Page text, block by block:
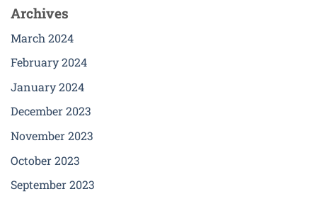
Archives
March 2024
February 2024
January 2024
December 2023
November 2023
October 2023
September 2023